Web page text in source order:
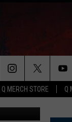
Q MERCH STORE Q
Facebook